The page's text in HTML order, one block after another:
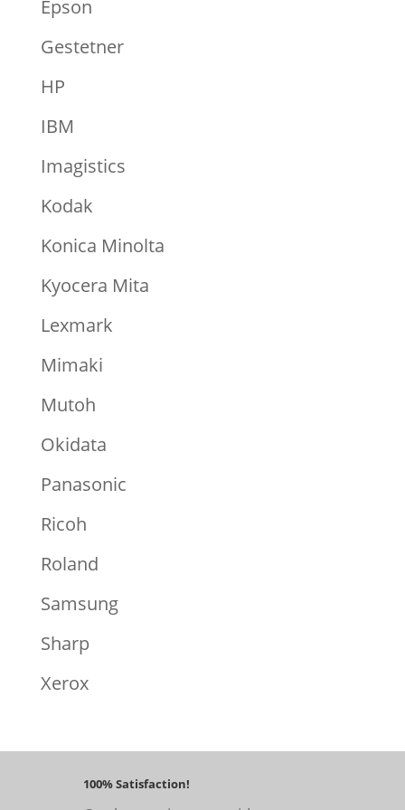
Epson
Gestetner
HP
IBM
Imagistics
Kodak
Konica Minolta
Kyocera Mita
Lexmark
Mimaki
Mutoh
Okidata
Panasonic
Ricoh
Roland
Samsung
Sharp
Xerox
100% Satisfaction!